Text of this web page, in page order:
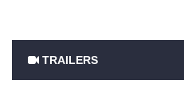
TRAILERS